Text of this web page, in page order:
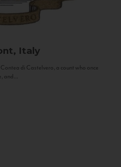
Italy
di Castelvero, a count who once
and...